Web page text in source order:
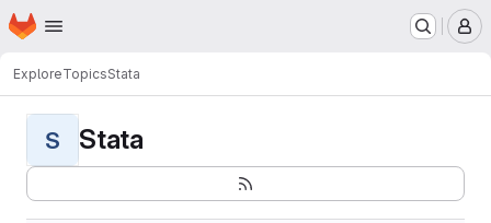
Skip to main content
Homepage
ExploreTopicsStata
S Stata